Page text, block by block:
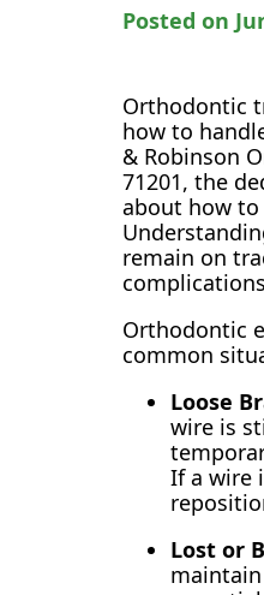
Posted on
Orthodontic
how to
& Robinson
71201, the
about how to
remain on
Orthodontic
common
Loose
wire is
If a wire
Lost or